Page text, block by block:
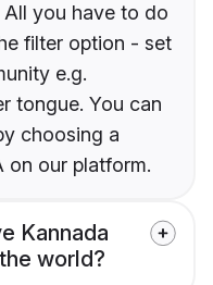
All you have to do
filter option - set
e.g.
tongue. You can
choosing a
on our platform.
Kannada
world?